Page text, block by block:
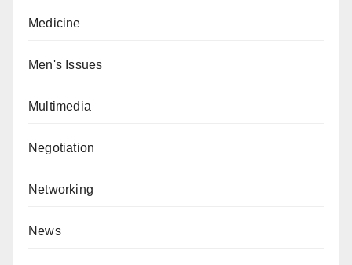
Medicine
Men's Issues
Multimedia
Negotiation
Networking
News